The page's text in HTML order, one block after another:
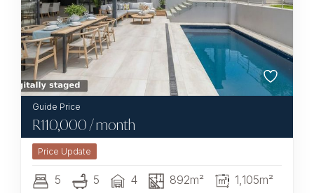
R110,000 / month
5 5 4 892m² 1,105m²